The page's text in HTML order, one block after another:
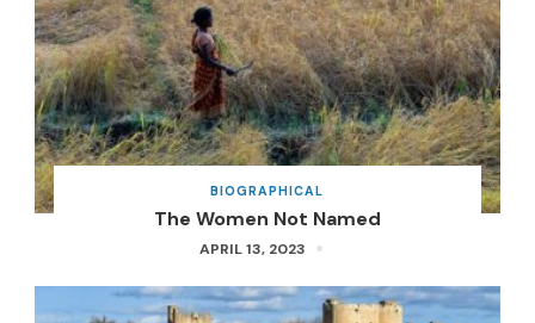
BIOGRAPHICAL
The Women Not Named
APRIL 13, 2023